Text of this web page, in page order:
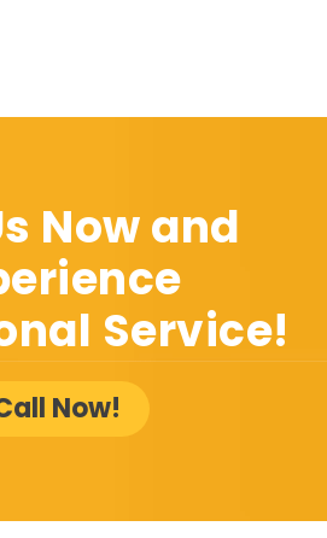
Now and
Service!
Now!